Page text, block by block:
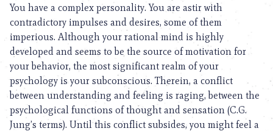
You have a complex personality. You are astir with
contradictory impulses and desires, some of them
imperious. Although your rational mind is highly
developed and seems to be the source of motivation for
your behavior, the most significant realm of your
psychology is your subconscious. Therein, a conflict
between understanding and feeling is raging, between the
psychological functions of thought and sensation (C.G.
Jung’s terms). Until this conflict subsides, you might feel a